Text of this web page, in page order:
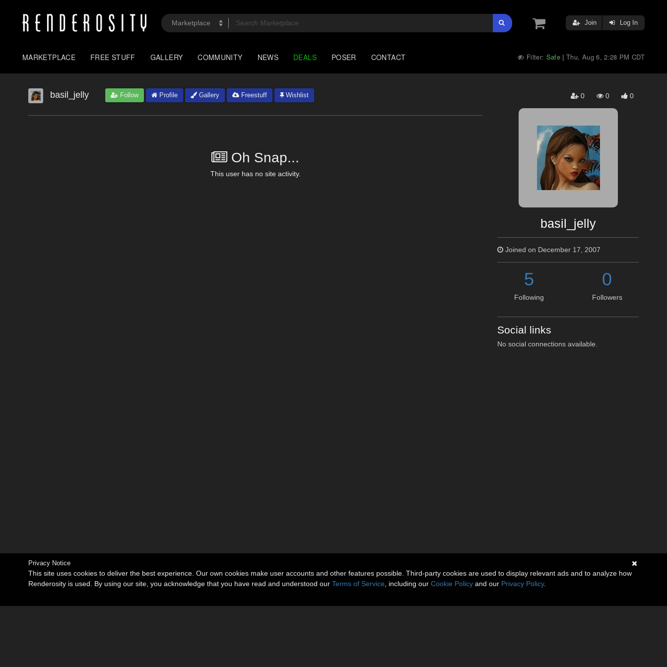
Join Log In
MARKETPLACE FREE STUFF GALLERY COMMUNITY NEWS DEALS POSER CONTACT Filter: Safe |Thu, Aug 6, 2:28 PM CDT
basil_jelly Follow Profile Gallery Freestuff Wishlist 0 0 0
Oh Snap...
This user has no site activity.
basil_jelly
Joined on December 17, 2007
5
Following
0
Followers
Social links
No social connections available.
Privacy Notice
This site uses cookies to deliver the best experience. Our own cookies make user accounts and other features possible. Third-party cookies are used to display relevant ads and to analyze how
Renderosity is used. By using our site, you acknowledge that you have read and understood our Terms of Service , including our Cookie Policy and our Privacy Policy.